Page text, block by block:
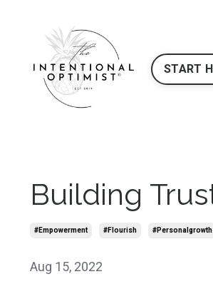
START
Building
#empowerment #flourish #personalgrowth
Aug 15, 2022